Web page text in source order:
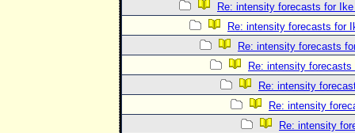
Re: intensity forecasts for
Re: intensity forecasts for
Re: intensity forecasts
Re: intensity
Re: intensity
Re: intensity
Re: intensity